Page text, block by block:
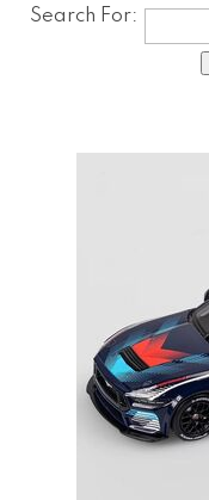
Search For: